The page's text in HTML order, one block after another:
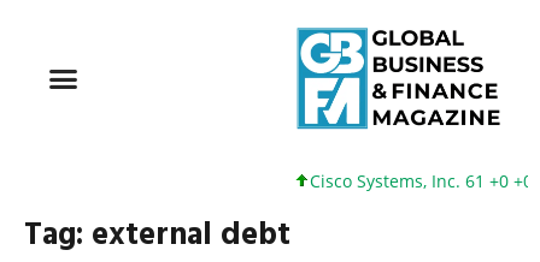
Cisco Systems, Inc. 61 +0 +0%
Tag: external debt